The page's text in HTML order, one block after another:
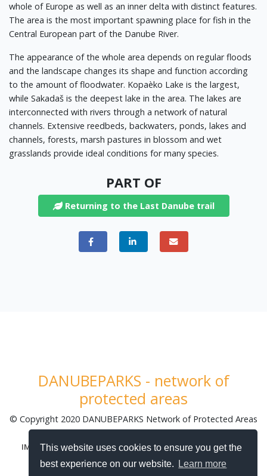
This website uses cookies to ensure you get the
best experience on our website.
Learn more
whole of Europe as well as an inner delta with distinct features.
The area is the most important spawning place for fish in the
Central European part of the Danube River.
The appearance of the whole area depends on regular floods
and the landscape changes its shape and function according
to the amount of floodwater. Kopaèko Lake is the largest,
while Sakadaš is the deepest lake in the area. The lakes are
interconnected with rivers through a network of natural
channels. Extensive reedbeds, backwaters, ponds, lakes and
channels, forests, marsh pastures in blossom and wet
grasslands provide ideal conditions for many species.
PART OF
Returning to the Last Danube trail
DANUBEPARKS - network of
protected areas
© Copyright 2020 DANUBEPARKS Network of Protected Areas
| Made byTabarDI - Digital Agency
IMPRINT|DATA PROTECTION|SITEMAP|COOKIE POLICY